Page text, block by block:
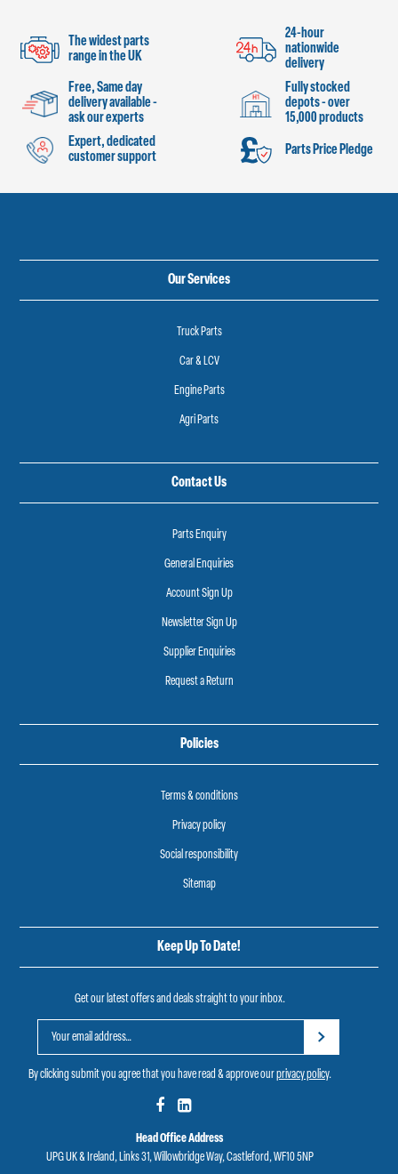
The widest parts
range in the UK
24-hour
nationwide
delivery
Free, Same day
delivery available -
ask our experts
Fully stocked
depots - over
15,000 products
Expert, dedicated
customer support
Parts Price Pledge
Our Services
Truck Parts
Car & LCV
Engine Parts
Agri Parts
Contact Us
Parts Enquiry
General Enquiries
Account Sign Up
Newsletter Sign Up
Supplier Enquiries
Request a Return
Policies
Terms & conditions
Privacy policy
Social responsibility
Sitemap
Keep Up To Date!
Get our latest offers and deals straight to your inbox.
By clicking submit you agree that you have read & approve ourprivacy policy.
Head Office Address
UPG UK & Ireland, Links 31, Willowbridge Way, Castleford, WF10 5NP